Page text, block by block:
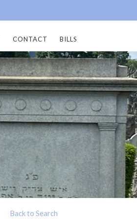
CONTACT BILLS
Back to Search